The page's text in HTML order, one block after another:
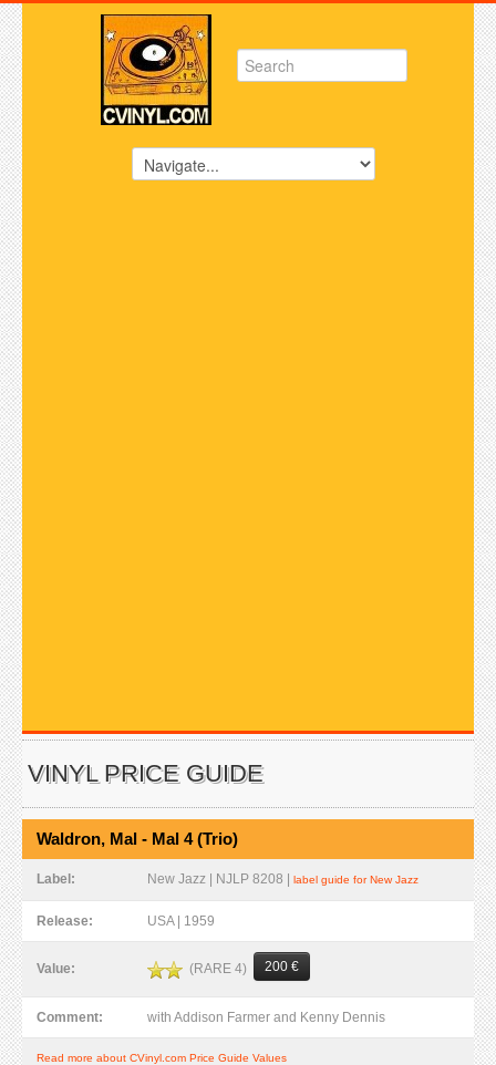
VINYL PRICE GUIDE
Waldron, Mal - Mal 4 (Trio)
Label: New Jazz | NJLP 8208 | label guide for New Jazz
Release: USA | 1959
Value: (RARE 4) 200 €
Comment: with Addison Farmer and Kenny Dennis
Read more about CVinyl.com Price Guide Values